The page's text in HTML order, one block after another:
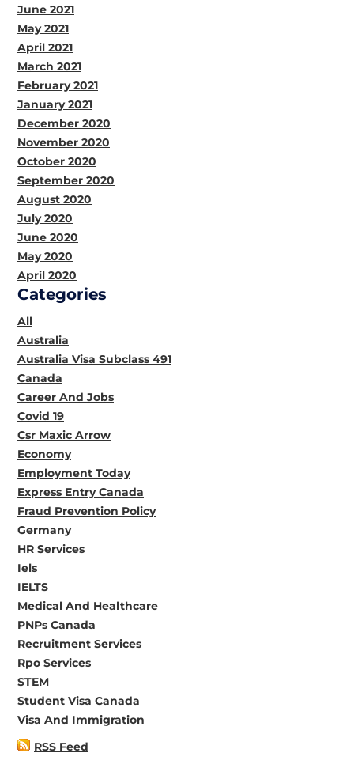
June 2021
May 2021
April 2021
March 2021
February 2021
January 2021
December 2020
November 2020
October 2020
September 2020
August 2020
July 2020
June 2020
May 2020
April 2020
Categories
All
Australia
Australia Visa Subclass 491
Canada
Career And Jobs
Covid 19
Csr Maxic Arrow
Economy
Employment Today
Express Entry Canada
Fraud Prevention Policy
Germany
HR Services
Iels
IELTS
Medical And Healthcare
PNPs Canada
Recruitment Services
Rpo Services
STEM
Student Visa Canada
Visa And Immigration
RSS Feed